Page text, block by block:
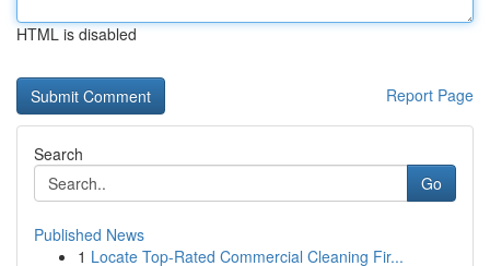
HTML is disabled
Report Page
Search
Go
Published News
1 Locate Top-Rated Commercial Cleaning Fir...